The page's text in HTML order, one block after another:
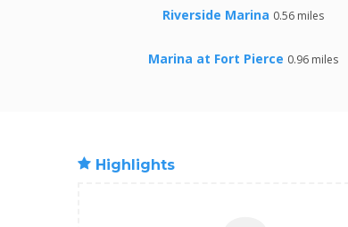
Riverside Marina 0.56 miles
Marina at Fort Pierce 0.96 miles
Highlights